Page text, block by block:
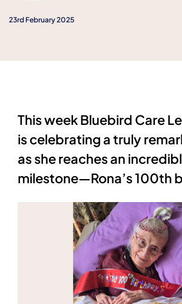
23rd February 2025
This week Bluebird Care
is celebrating a truly
as she reaches an
milestone—Rona’s 100th